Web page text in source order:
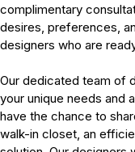
complimentary
desires, preferences,
designers who are
Our dedicated team of
your unique needs and
have the chance to
walk-in closet, an